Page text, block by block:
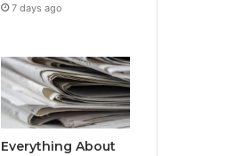
7 days ago
Everything About